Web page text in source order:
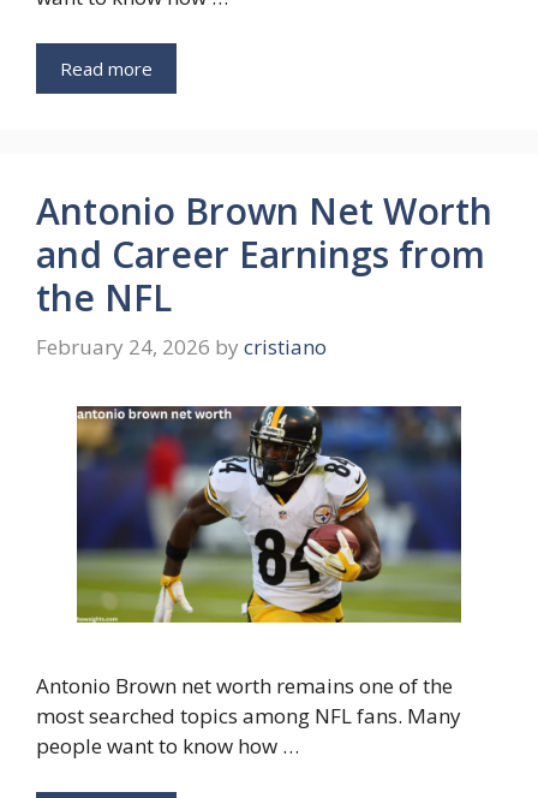
Read more
Antonio Brown Net Worth
and Career Earnings from
the NFL
February 24, 2026 by cristiano
Antonio Brown net worth remains one of the
most searched topics among NFL fans. Many
people want to know how …